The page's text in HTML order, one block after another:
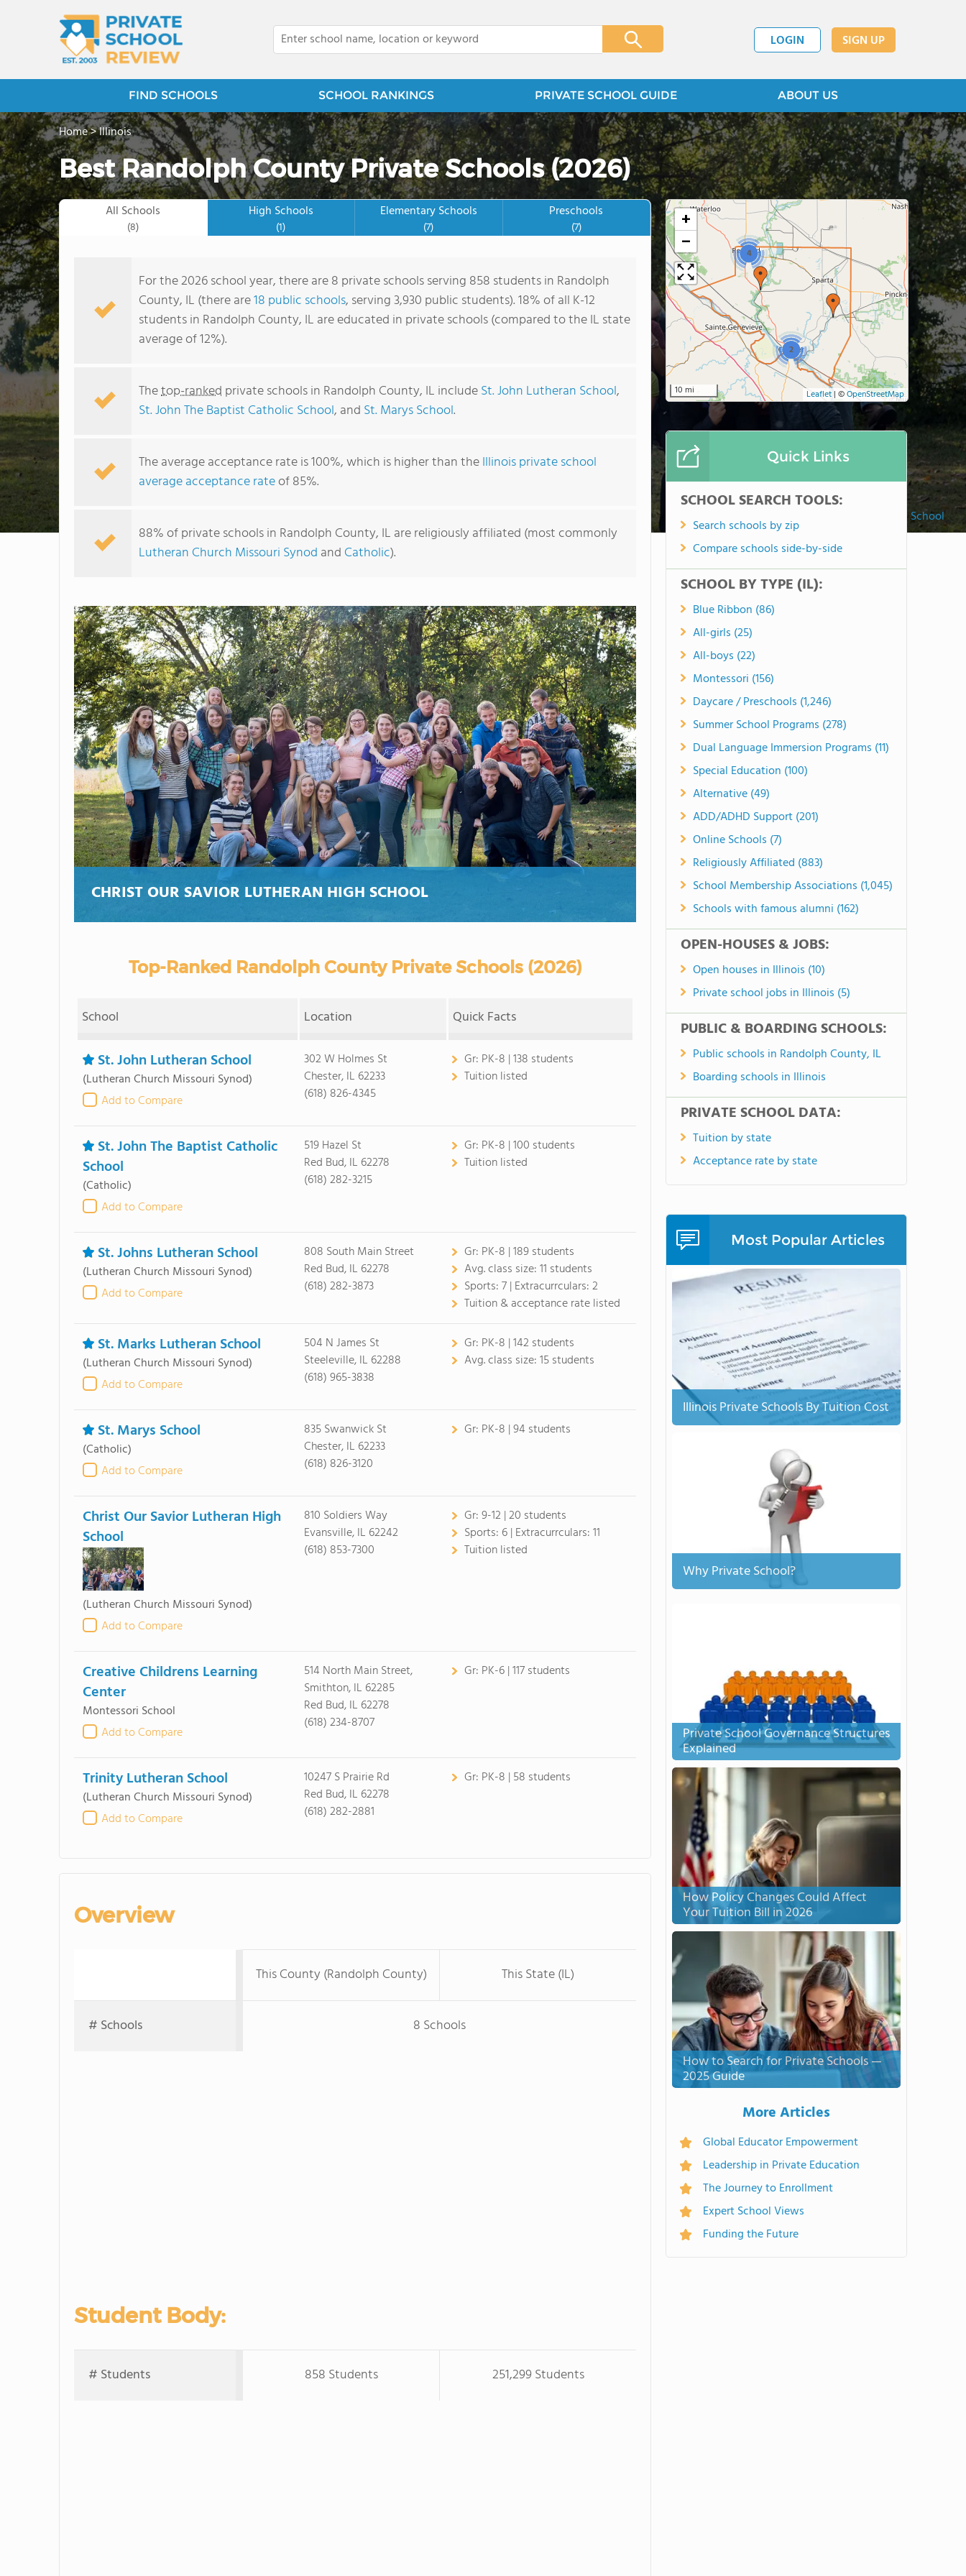
LOGIN SIGN UP
FIND SCHOOLS SCHOOL RANKINGS PRIVATE SCHOOL GUIDE ABOUT US
Christ Our Savior Lutheran High School
Home>Illinois
Best Randolph County Private Schools (2026)
All Schools
(8)
High Schools
(1)
Elementary Schools
(7)
Preschools
(7)
For the 2026 school year, there are 8 private schools serving 858 students in Randolph
County, IL (there are18 public schools, serving 3,930 public students). 18% of all K-12
students in Randolph County, IL are educated in private schools (compared to the IL state
average of 12%).
Thetop-ranked private schools in Randolph County, IL includeSt. John Lutheran School,
St. John The Baptist Catholic School, and St. Marys School.
The average acceptance rate is 100%, which is higher than theIllinois private school
average acceptance rateof 85%.
88% of private schools in Randolph County, IL are religiously affiliated (most commonly
Lutheran Church Missouri Synod and Catholic).
CHRIST OUR SAVIOR LUTHERAN HIGH SCHOOL
Top-Ranked Randolph County Private Schools (2026)
School Location Quick Facts
St. John Lutheran School
(Lutheran Church Missouri Synod)
Add to Compare
302 W Holmes St
Chester, IL 62233
(618) 826-4345
Gr: PK-8 | 138 students
Tuition listed
St. John The Baptist Catholic
School
(Catholic)
Add to Compare
519 Hazel St
Red Bud, IL 62278
(618) 282-3215
Gr: PK-8 | 100 students
Tuition listed
St. Johns Lutheran School
(Lutheran Church Missouri Synod)
Add to Compare
808 South Main Street
Red Bud, IL 62278
(618) 282-3873
Gr: PK-8 | 189 students
Avg. class size:11 students
Sports:7 | Extracurrculars:2
Tuition & acceptance rate listed
St. Marks Lutheran School
(Lutheran Church Missouri Synod)
Add to Compare
504 N James St
Steeleville, IL 62288
(618) 965-3838
Gr: PK-8 | 142 students
Avg. class size:15 students
St. Marys School
(Catholic)
Add to Compare
835 Swanwick St
Chester, IL 62233
(618) 826-3120
Gr: PK-8 | 94 students
Christ Our Savior Lutheran High
School
(Lutheran Church Missouri Synod)
Add to Compare
810 Soldiers Way
Evansville, IL 62242
(618) 853-7300
Gr:9-12 | 20 students
Sports: 6 | Extracurrculars:11
Tuition listed
Creative Childrens Learning
Center
Montessori School
Add to Compare
514 North Main Street,
Smithton, IL 62285
Red Bud, IL 62278
(618) 234-8707
Gr: PK-6 | 117 students
Trinity Lutheran School
(Lutheran Church Missouri Synod)
Add to Compare
10247 S Prairie Rd
Red Bud, IL 62278
(618) 282-2881
Gr: PK-8 | 58 students
Overview
This County (Randolph County) This State (IL)
# Schools 8 Schools
Student Body:
# Students 858 Students 251,299 Students
2
4
+
−
10 mi Leaflet| ©OpenStreetMap
Quick Links
SCHOOL SEARCH TOOLS:
Search schools by zip
Compare schools side-by-side
SCHOOL BY TYPE (IL):
Blue Ribbon (86)
All-girls (25)
All-boys (22)
Montessori (156)
Daycare / Preschools (1,246)
Summer School Programs (278)
Dual Language Immersion Programs (11)
Special Education (100)
Alternative (49)
ADD/ADHD Support (201)
Online Schools (7)
Religiously Affiliated (883)
School Membership Associations (1,045)
Schools with famous alumni (162)
OPEN-HOUSES & JOBS:
Open houses in Illinois (10)
Private school jobs in Illinois (5)
PUBLIC & BOARDING SCHOOLS:
Public schools in Randolph County, IL
Boarding schools in Illinois
PRIVATE SCHOOL DATA:
Tuition by state
Acceptance rate by state
Most Popular Articles
Illinois Private Schools By Tuition Cost
Why Private School?
Private School Governance Structures
Explained
How Policy Changes Could Affect
Your Tuition Bill in 2026
How to Search for Private Schools —
2025 Guide
More Articles
Global Educator Empowerment
Leadership in Private Education
The Journey to Enrollment
Expert School Views
Funding the Future